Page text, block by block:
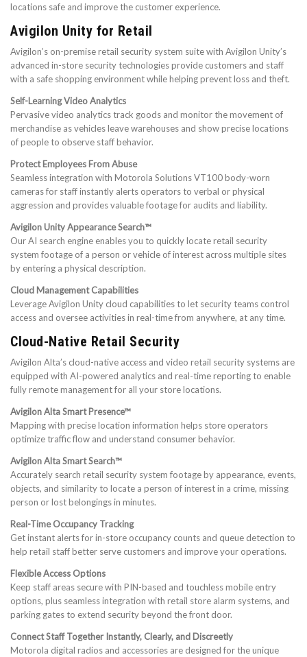
locations safe and improve the customer experience.
Avigilon Unity for Retail
Avigilon’s on-premise retail security system suite with Avigilon Unity’s
advanced in-store security technologies provide customers and staff
with a safe shopping environment while helping prevent loss and theft.
Self-Learning Video Analytics
Pervasive video analytics track goods and monitor the movement of
merchandise as vehicles leave warehouses and show precise locations
of people to observe staff behavior.
Protect Employees From Abuse
Seamless integration with Motorola Solutions VT100 body-worn
cameras for staff instantly alerts operators to verbal or physical
aggression and provides valuable footage for audits and liability.
Avigilon Unity Appearance Search™
Our AI search engine enables you to quickly locate retail security
system footage of a person or vehicle of interest across multiple sites
by entering a physical description.
Cloud Management Capabilities
Leverage Avigilon Unity cloud capabilities to let security teams control
access and oversee activities in real-time from anywhere, at any time.
Cloud-Native Retail Security
Avigilon Alta’s cloud-native access and video retail security systems are
equipped with AI-powered analytics and real-time reporting to enable
fully remote management for all your store locations.
Avigilon Alta Smart Presence™
Mapping with precise location information helps store operators
optimize traffic flow and understand consumer behavior.
Avigilon Alta Smart Search™
Accurately search retail security system footage by appearance, events,
objects, and similarity to locate a person of interest in a crime, missing
person or lost belongings in minutes.
Real-Time Occupancy Tracking
Get instant alerts for in-store occupancy counts and queue detection to
help retail staff better serve customers and improve your operations.
Flexible Access Options
Keep staff areas secure with PIN-based and touchless mobile entry
options, plus seamless integration with retail store alarm systems, and
parking gates to extend security beyond the front door.
Connect Staff Together Instantly, Clearly, and Discreetly
Motorola digital radios and accessories are designed for the unique